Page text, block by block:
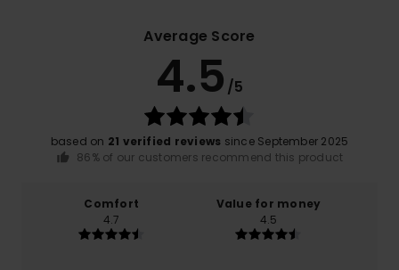
Average Score
4.5 /5
based on 21 verified reviews since September 2025
86% of our customers recommend this product
Comfort
4.7
Value for money
4.5